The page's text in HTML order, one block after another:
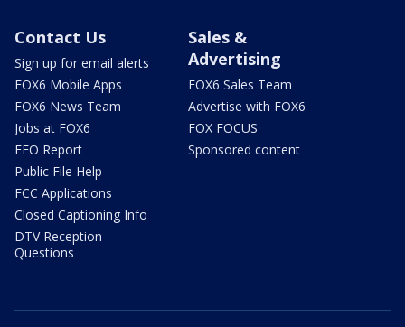
Contact Us
Sign up for email alerts
FOX6 Mobile Apps
FOX6 News Team
Jobs at FOX6
EEO Report
Public File Help
FCC Applications
Closed Captioning Info
DTV Reception
Questions
Sales &
Advertising
FOX6 Sales Team
Advertise with FOX6
FOX FOCUS
Sponsored content